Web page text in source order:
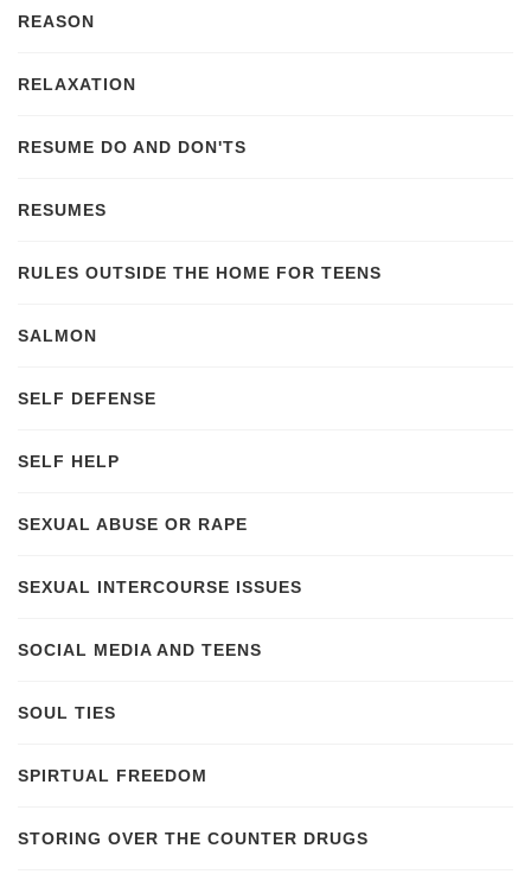
REASON
RELAXATION
RESUME DO AND DON'TS
RESUMES
RULES OUTSIDE THE HOME FOR TEENS
SALMON
SELF DEFENSE
SELF HELP
SEXUAL ABUSE OR RAPE
SEXUAL INTERCOURSE ISSUES
SOCIAL MEDIA AND TEENS
SOUL TIES
SPIRTUAL FREEDOM
STORING OVER THE COUNTER DRUGS